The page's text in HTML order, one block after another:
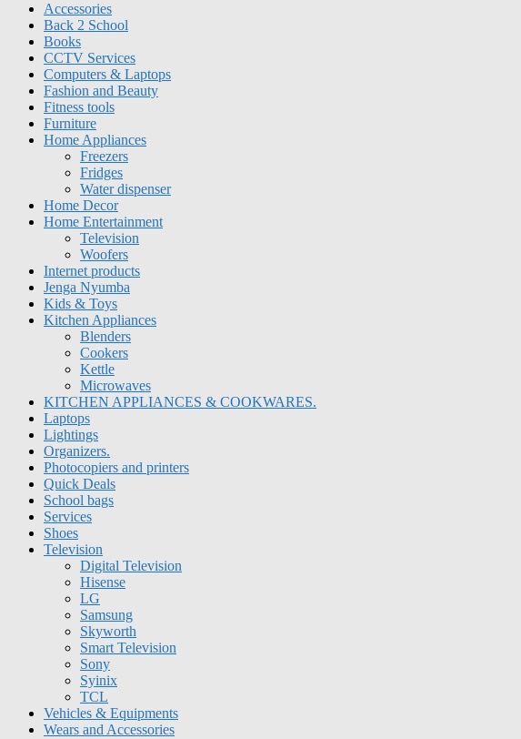
Accessories
Back 2 School
Books
CCTV Services
Computers & Laptops
Fashion and Beauty
Fitness tools
Furniture
Home Appliances
Freezers
Fridges
Water dispenser
Home Decor
Home Entertainment
Television
Woofers
Internet products
Jenga Nyumba
Kids & Toys
Kitchen Appliances
Blenders
Cookers
Kettle
Microwaves
KITCHEN APPLIANCES & COOKWARES.
Laptops
Lightings
Organizers.
Photocopiers and printers
Quick Deals
School bags
Services
Shoes
Television
Digital Television
Hisense
LG
Samsung
Skyworth
Smart Television
Sony
Syinix
TCL
Vehicles & Equipments
Wears and Accessories